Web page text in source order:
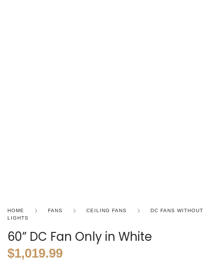
HOME FANS CEILING FANS
DC FANS WITHOUT
LIGHTS
60” DC Fan Only in White
$1,019.99